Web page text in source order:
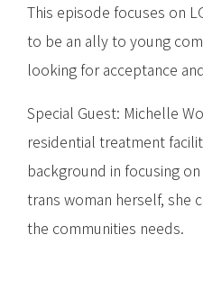
This episode focuses on
to be an ally to young
looking for acceptance
Special Guest: Michelle
residential treatment
background in focusing
trans woman herself, she
the communities needs.